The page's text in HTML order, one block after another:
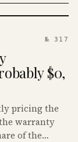
№ 317
$0,
pricing the
warranty
of the